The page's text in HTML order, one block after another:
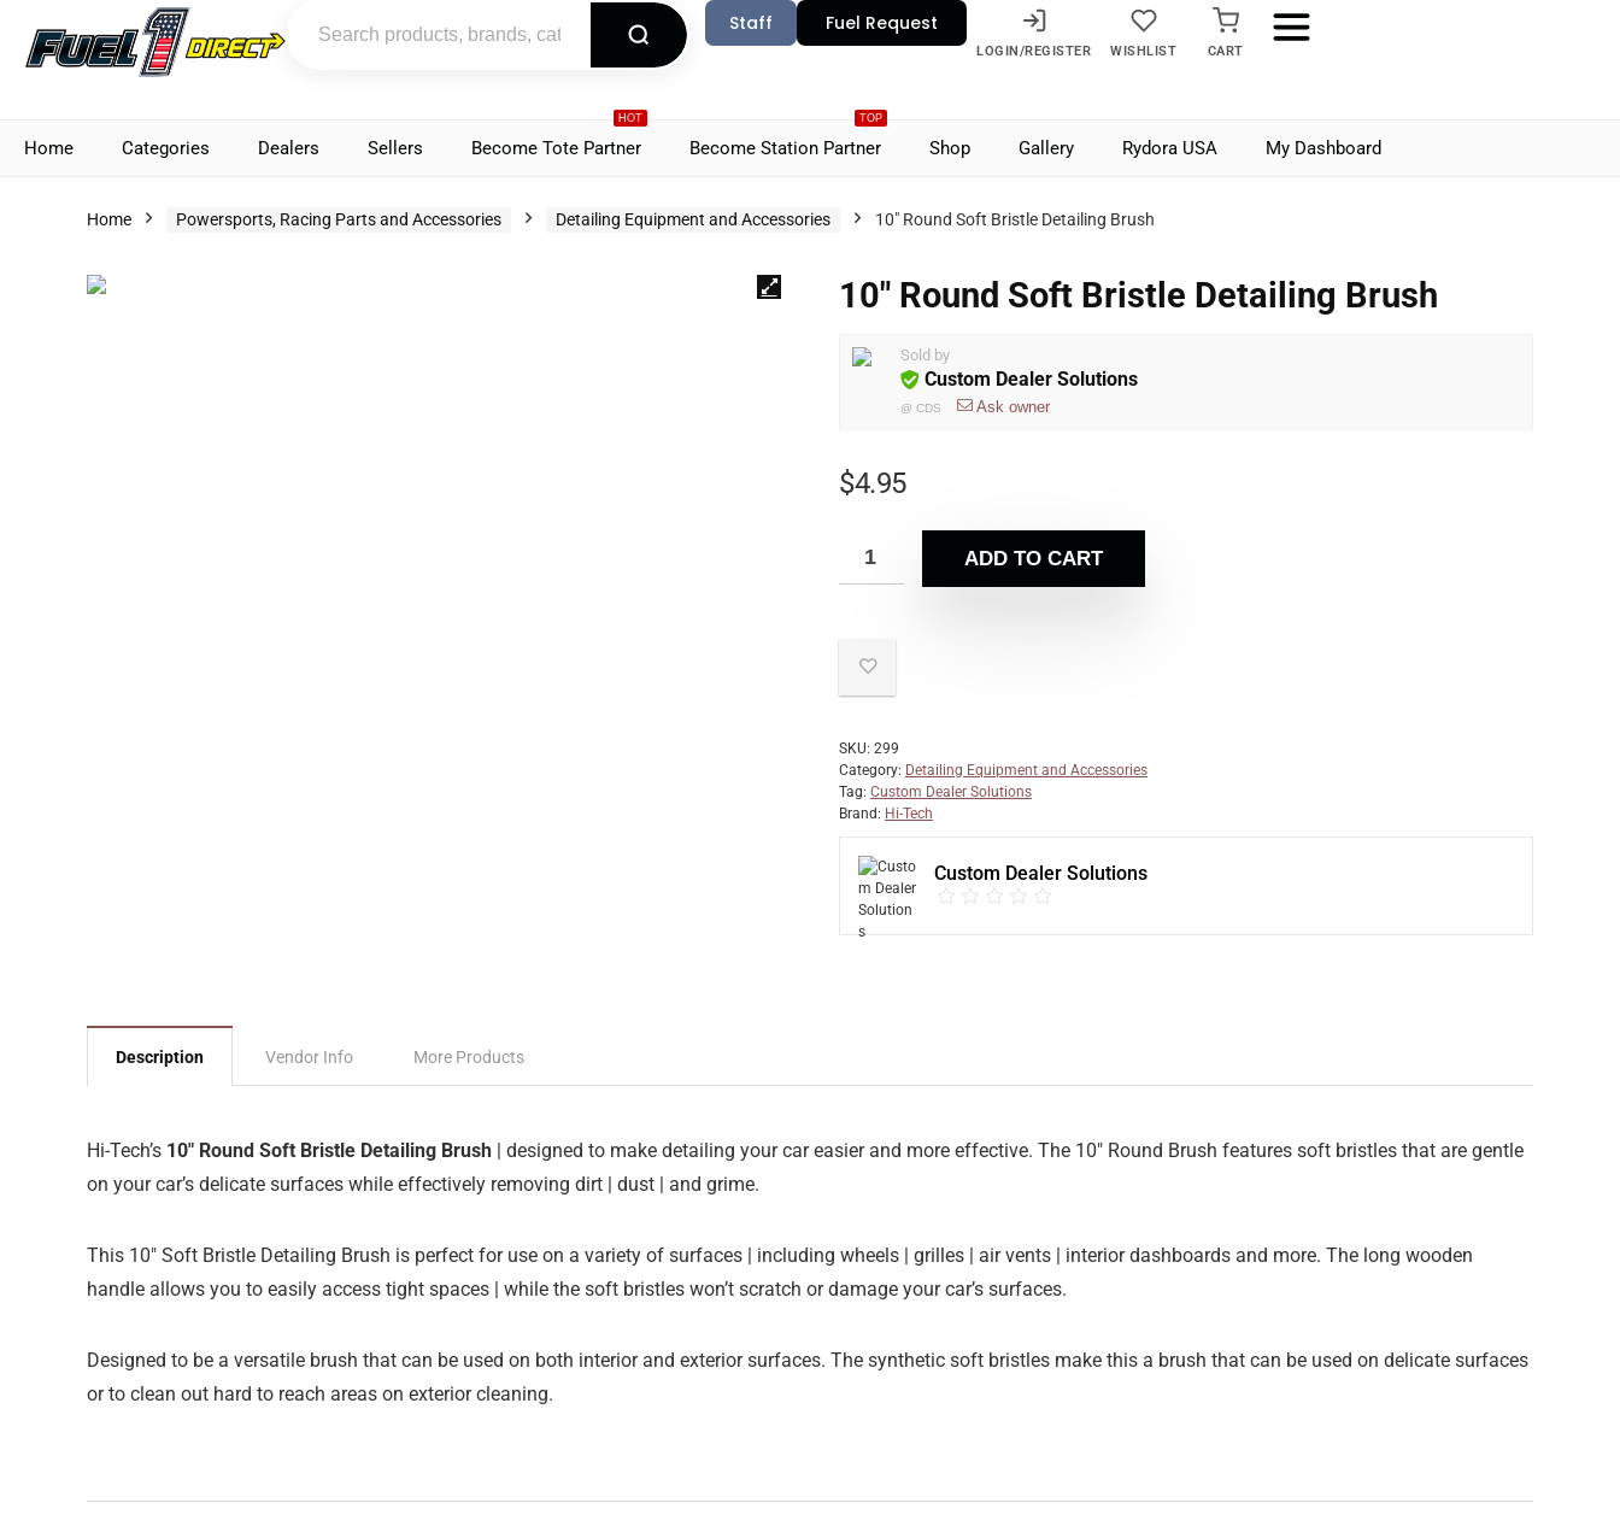
Staff Fuel Request
LOGIN/REGISTER WISHLIST CART
Home Categories Dealers Sellers
HOT
Become Tote Partner
TOP
Become Station Partner Shop Gallery Rydora USA My Dashboard
Home Powersports, Racing Parts and Accessories Detailing Equipment and Accessories 10″ Round Soft Bristle Detailing Brush
10″ Round Soft Bristle Detailing Brush
Sold by
Custom Dealer Solutions
@ CDS Ask owner
$4.95
ADD TO CART
SKU: 299
Category: Detailing Equipment and Accessories
Tag: Custom Dealer Solutions
Brand: Hi-Tech
Custom Dealer Solutions
Description Vendor Info More Products
Hi-Tech’s 10″ Round Soft Bristle Detailing Brush | designed to make detailing your car easier and more effective. The 10″ Round Brush features soft bristles that are gentle
on your car’s delicate surfaces while effectively removing dirt | dust | and grime.
This 10″ Soft Bristle Detailing Brush is perfect for use on a variety of surfaces | including wheels | grilles | air vents | interior dashboards and more. The long wooden
handle allows you to easily access tight spaces | while the soft bristles won’t scratch or damage your car’s surfaces.
Designed to be a versatile brush that can be used on both interior and exterior surfaces. The synthetic soft bristles make this a brush that can be used on delicate surfaces
or to clean out hard to reach areas on exterior cleaning.